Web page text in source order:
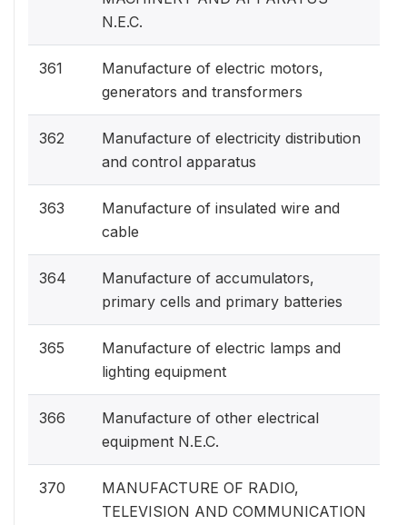
N.E.C.
361
Manufacture of electric motors,
generators and transformers
362
Manufacture of electricity distribution
and control apparatus
363
Manufacture of insulated wire and
cable
364
Manufacture of accumulators,
primary cells and primary batteries
365
Manufacture of electric lamps and
lighting equipment
366
Manufacture of other electrical
equipment N.E.C.
370
MANUFACTURE OF RADIO,
TELEVISION AND COMMUNICATION